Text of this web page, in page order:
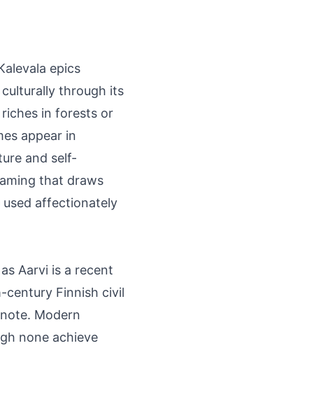
epics
through its
in forests or
appear in
and self-
that draws
affectionately
Aarvi is a recent
century Finnish civil
Modern
none achieve